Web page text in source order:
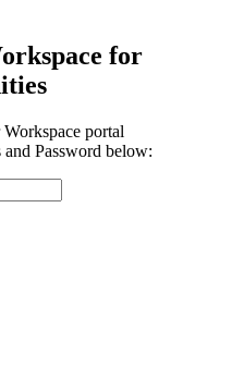
for
portal
Password below: